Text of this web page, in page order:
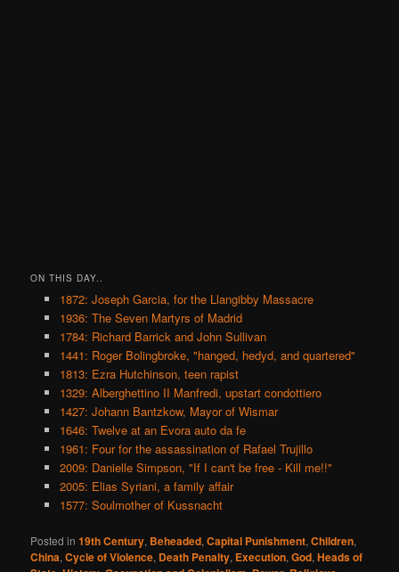
ON THIS DAY..
1872: Joseph Garcia, for the Llangibby Massacre
1936: The Seven Martyrs of Madrid
1784: Richard Barrick and John Sullivan
1441: Roger Bolingbroke, "hanged, hedyd, and quartered"
1813: Ezra Hutchinson, teen rapist
1329: Alberghettino II Manfredi, upstart condottiero
1427: Johann Bantzkow, Mayor of Wismar
1646: Twelve at an Evora auto da fe
1961: Four for the assassination of Rafael Trujillo
2009: Danielle Simpson, "If I can't be free - Kill me!!"
2005: Elias Syriani, a family affair
1577: Soulmother of Kussnacht
Posted in 19th Century, Beheaded,Capital Punishment,Children,
China,Cycle of Violence, Death Penalty, Execution,God,Heads of